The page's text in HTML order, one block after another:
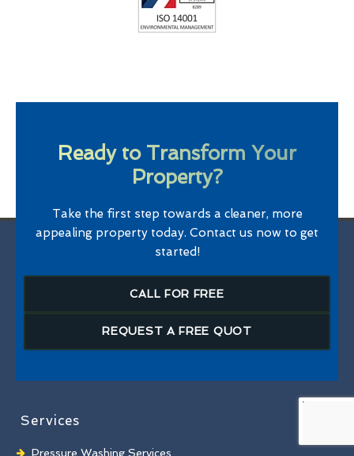
Ready to Transform Your
Property?
Take the first step towards a cleaner, more
appealing property today. Contact us now to get
started!
CALL FOR FREE
REQUEST A FREE QUOT
Services
Pressure Washing Services